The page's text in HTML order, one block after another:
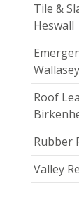
Tile &
Heswall
Wallasey
Roof
Rubber
Valley